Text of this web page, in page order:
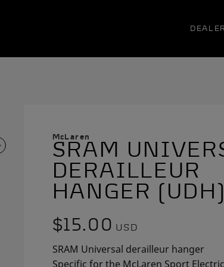
ZOOM IN ON IMAGE
McLaren
SRAM
DERAILLEUR
HANGER (UDH)
$15.00 USD
SRAM Universal derailleur hanger
Specific for the McLaren Sport